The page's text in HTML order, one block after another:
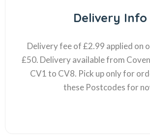
Delivery Info
Delivery fee of £2.99 applied on
£50. Delivery available from
CV1 to CV8. Pick up only for
these Postcodes for